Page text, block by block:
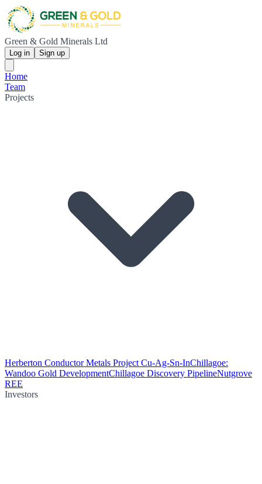
Green & Gold Minerals Ltd
Log in Sign up
Home
Team
Projects
Herberton Conductor Metals Project Cu-Ag-Sn-InChillagoe:
Wandoo Gold DevelopmentChillagoe Discovery PipelineNutgrove
REE
Investors